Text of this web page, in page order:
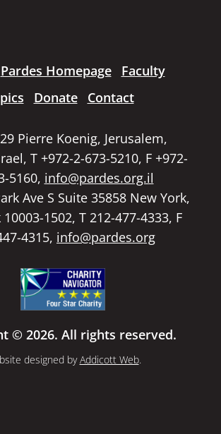
Pardes Homepage
Faculty
Donate Contact
29 Pierre Koenig, Jerusalem,
T +972-2-673-5210, F +972-
5160, info@pardes.org.il
Ave S Suite 35858 New York,
1502, T 212-477-4333, F
4315, info@pardes.org
© 2026. All rights reserved.
designed byAddicott Web.